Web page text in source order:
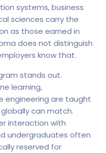
systems, business
sciences carry the
as those earned in
does not distinguish
know that.
stands out.
learning,
engineering are taught
can match.
interaction with
undergraduates often
reserved for